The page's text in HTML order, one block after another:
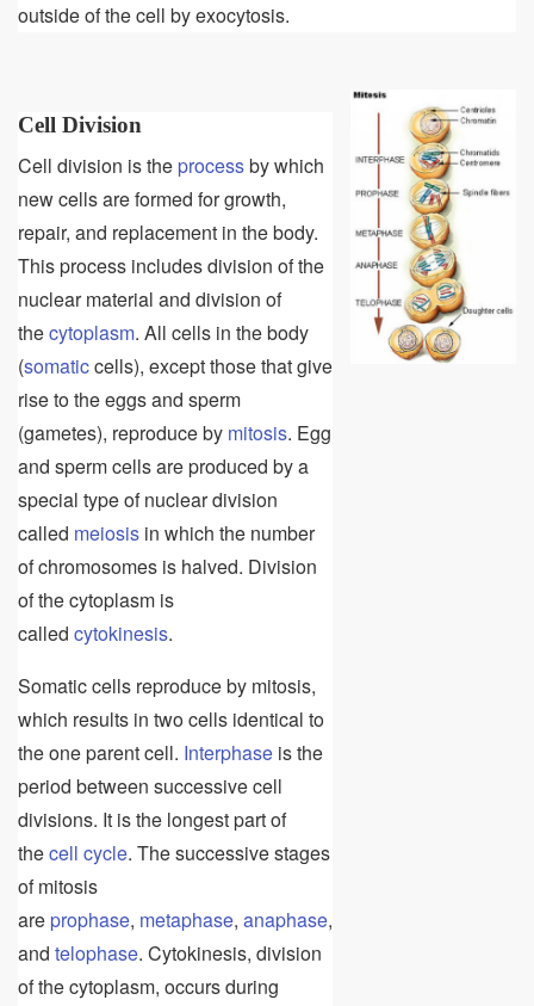
outside of the cell by exocytosis.
Cell Division
Cell division is the processby which
new cells are formed for growth,
repair, and replacement in the body.
This process includes division of the
nuclear material and division of
thecytoplasm. All cells in the body
(somaticcells), except those that give
rise to the eggs and sperm
(gametes), reproduce by mitosis. Egg
and sperm cells are produced by a
special type of nuclear division
called meiosis in which the number
of chromosomes is halved. Division
of the cytoplasm is
called cytokinesis.
Somatic cells reproduce by mitosis,
which results in two cells identical to
the one parent cell. Interphase is the
period between successive cell
divisions. It is the longest part of
thecell cycle. The successive stages
of mitosis
are prophase, metaphase, anaphase,
and telophase. Cytokinesis, division
of the cytoplasm, occurs during